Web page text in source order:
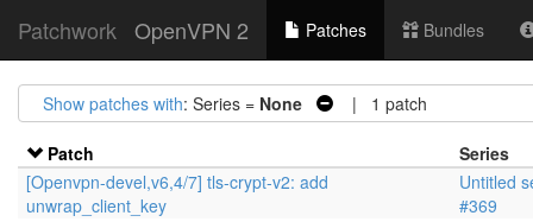
Patchwork OpenVPN 2 Patches Bundles
Show patches with: Series = None | 1 patch
Patch
Series
[Openvpn-devel,v6,4/7] tls-crypt-v2: add
unwrap_client_key
Untitled
#369